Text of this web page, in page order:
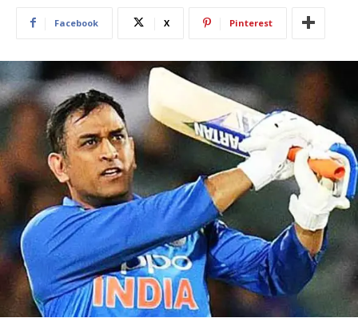
Facebook X Pinterest